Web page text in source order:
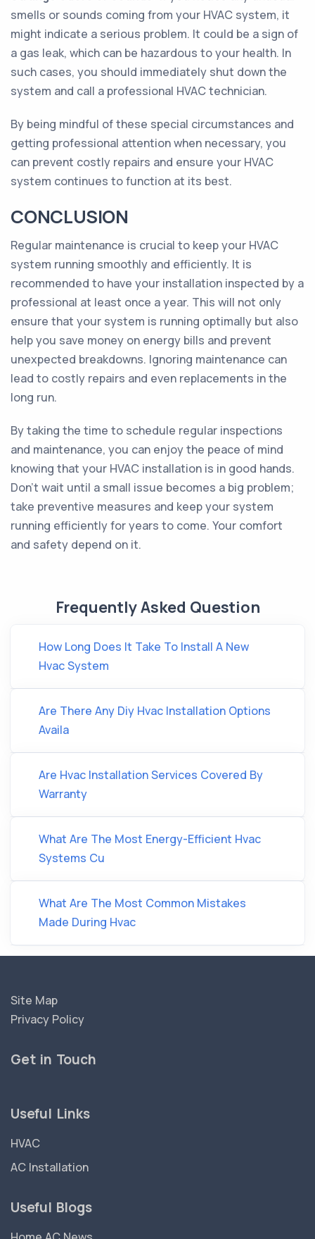
smells or sounds coming from your HVAC system, it
might indicate a serious problem. It could be a sign of
a gas leak, which can be hazardous to your health. In
such cases, you should immediately shut down the
system and call a professional HVAC technician.
By being mindful of these special circumstances and
getting professional attention when necessary, you
can prevent costly repairs and ensure your HVAC
system continues to function at its best.
CONCLUSION
Regular maintenance is crucial to keep your HVAC
system running smoothly and efficiently. It is
recommended to have your installation inspected by a
professional at least once a year. This will not only
ensure that your system is running optimally but also
help you save money on energy bills and prevent
unexpected breakdowns. Ignoring maintenance can
lead to costly repairs and even replacements in the
long run.
By taking the time to schedule regular inspections
and maintenance, you can enjoy the peace of mind
knowing that your HVAC installation is in good hands.
Don’t wait until a small issue becomes a big problem;
take preventive measures and keep your system
running efficiently for years to come. Your comfort
and safety depend on it.
Frequently Asked Question
How Long Does It Take To Install A New
Hvac System
Are There Any Diy Hvac Installation Options
Availa
Are Hvac Installation Services Covered By
Warranty
What Are The Most Energy-Efficient Hvac
Systems Cu
What Are The Most Common Mistakes
Made During Hvac
Site Map
Privacy Policy
Get in Touch
Useful Links
HVAC
AC Installation
Useful Blogs